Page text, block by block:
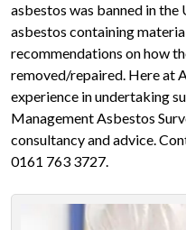
asbestos was banned in
asbestos containing
recommendations on how
removed/repaired. Here at
experience in undertaking
Management Asbestos
consultancy and advice.
0161 763 3727.